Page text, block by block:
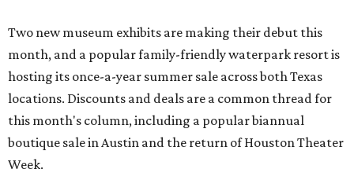
Two new museum exhibits are making their debut this
month, and a popular family-friendly waterpark resort is
hosting its once-a-year summer sale across both Texas
locations. Discounts and deals are a common thread for
this month's column, including a popular biannual
boutique sale in Austin and the return of Houston Theater
Week.